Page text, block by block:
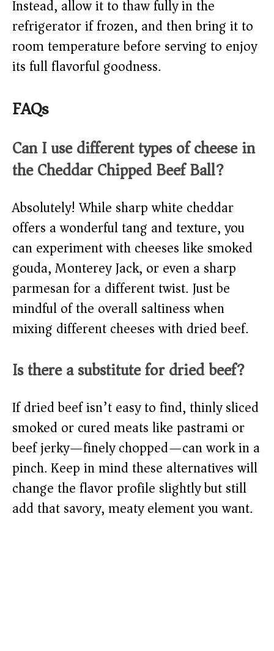
Instead, allow it to thaw fully in the
refrigerator if frozen, and then bring it to
room temperature before serving to enjoy
its full flavorful goodness.
FAQs
Can I use different types of cheese in
the Cheddar Chipped Beef Ball?
Absolutely! While sharp white cheddar
offers a wonderful tang and texture, you
can experiment with cheeses like smoked
gouda, Monterey Jack, or even a sharp
parmesan for a different twist. Just be
mindful of the overall saltiness when
mixing different cheeses with dried beef.
Is there a substitute for dried beef?
If dried beef isn’t easy to find, thinly sliced
smoked or cured meats like pastrami or
beef jerky—finely chopped—can work in a
pinch. Keep in mind these alternatives will
change the flavor profile slightly but still
add that savory, meaty element you want.